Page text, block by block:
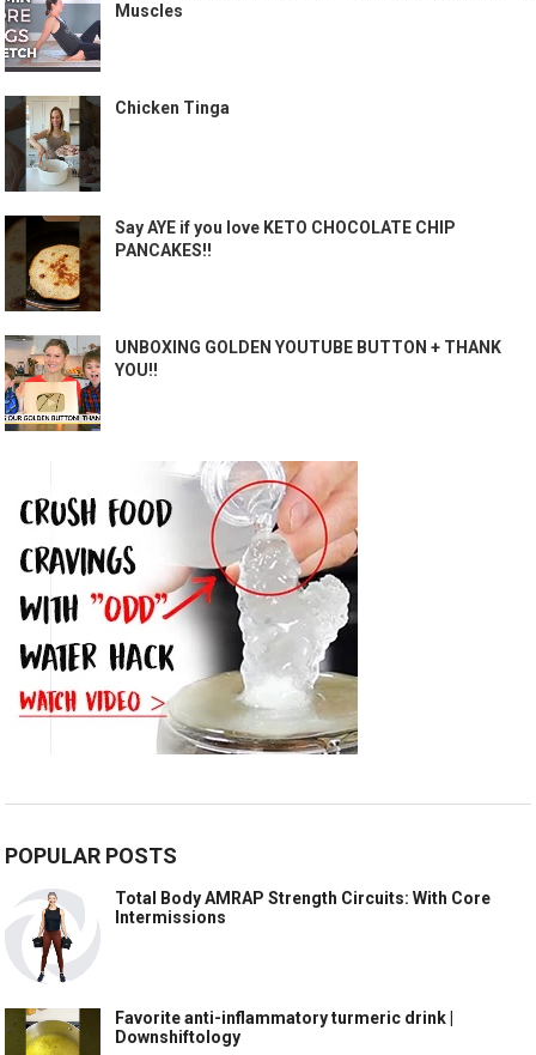
Muscles
Chicken Tinga
Say AYE if you love KETO CHOCOLATE CHIP
PANCAKES!!
UNBOXING GOLDEN YOUTUBE BUTTON + THANK
YOU!!
POPULAR POSTS
Total Body AMRAP Strength Circuits: With Core
Intermissions
Favorite anti-inflammatory turmeric drink |
Downshiftology